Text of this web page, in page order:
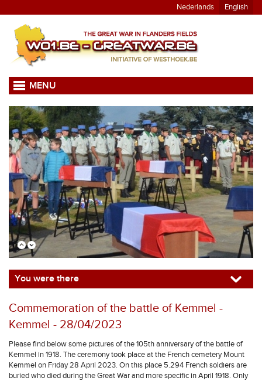
Nederlands English
MENU
You were there
Commemoration of the battle of Kemmel -
Kemmel - 28/04/2023
Please find below some pictures of the 105th anniversary of the battle of
Kemmel in 1918. The ceremony took place at the French cemetery Mount
Kemmel on Friday 28 April 2023. On this place 5.294 French soldiers are
buried who died during the Great War and more specific in April 1918. Only